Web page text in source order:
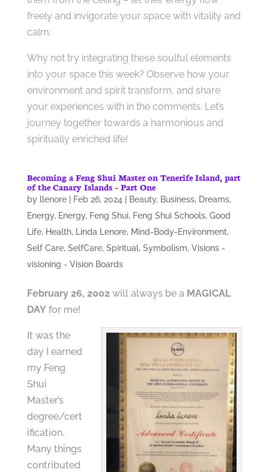
freely and invigorate your space with vitality and
calm.
Why not try integrating these soulful elements
into your space this week? Observe how your
environment and spirit transform, and share
your experiences with in the comments. Let’s
journey together towards a harmonious and
spiritually enriched life!
Becoming a Feng Shui Master on Tenerife Island, part
of the Canary Islands – Part One
by llenore| Feb 26, 2024 Beauty, Business, Dreams,
Energy, Energy, Feng Shui, Feng Shui Schools, Good
Life, Health, Linda Lenore, Mind-Body-Environment,
Self Care, SelfCare, Spiritual, Symbolism, Visions -
visioning - Vision Boards
February 26, 2002will always be a MAGICAL
DAYfor me!
It was the
day I earned
my Feng
Shui
Master’s
degree/cert
ification.
Many things
contributed